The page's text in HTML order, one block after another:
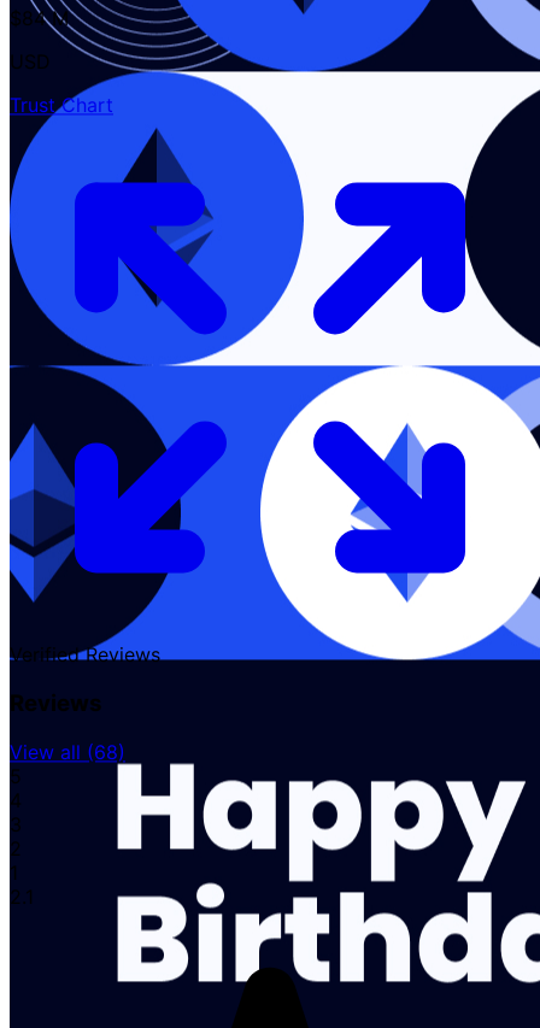
$84 M
USD
Trust Chart
VerifiedReviews
Reviews
View all (68)
5
4
3
2
1
2.1